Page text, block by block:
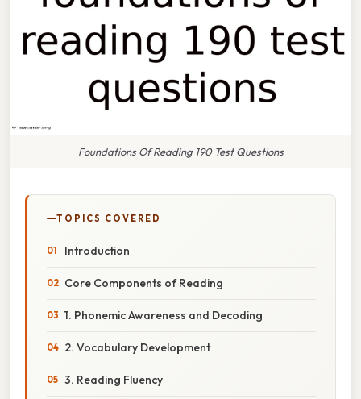
Foundations Of Reading 190 Test Questions
TOPICS COVERED
Introduction
Core Components of Reading
1. Phonemic Awareness and Decoding
2. Vocabulary Development
3. Reading Fluency